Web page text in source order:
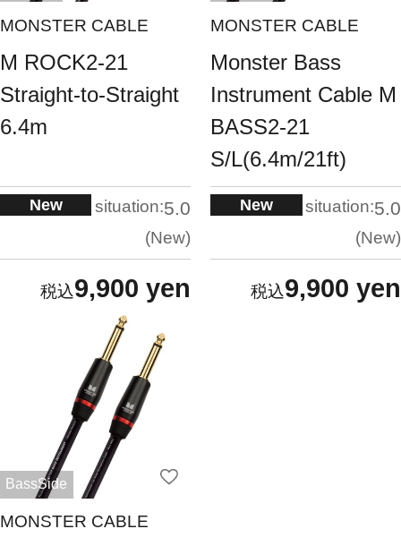
MONSTER CABLE
M ROCK2-21
Straight-to-Straight
6.4m
New situation:5.0
New
9,900 yen
MONSTER CABLE
Monster Bass
Instrument Cable M
BASS2-21
S/L(6.4m/21ft)
New situation:5.0
New
9,900 yen
BassSide
MONSTER CABLE